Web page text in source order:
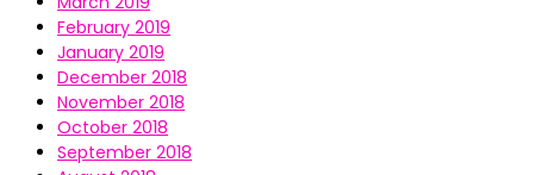
February 2019
January 2019
December 2018
November 2018
October 2018
September 2018